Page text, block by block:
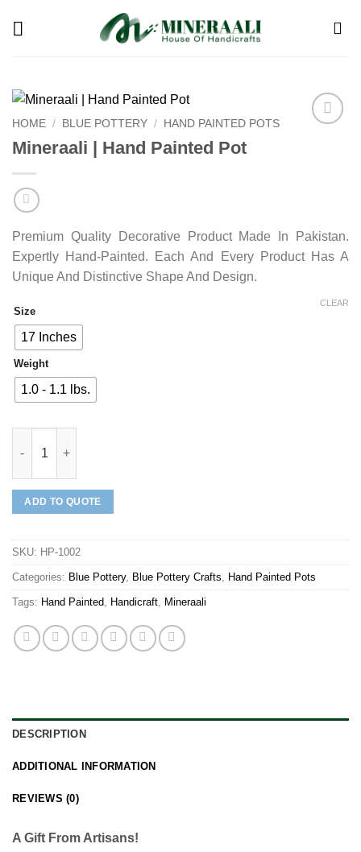
HOME / BLUE POTTERY / HAND PAINTED POTS
Mineraali | Hand Painted Pot
Premium Quality Decorative Product Made In Pakistan.
Expertly Hand-Painted. Each And Every Product Has A
Unique And Distinctive Shape And Design.
Size
17 Inches
Weight
1.0 - 1.1 lbs.
CLEAR
ADD TO QUOTE
SKU: HP-1002
Categories: Blue Pottery, Blue Pottery Crafts, Hand Painted Pots
Tags: Hand Painted, Handicraft, Mineraali
DESCRIPTION
ADDITIONAL INFORMATION
REVIEWS (0)
A Gift From Artisans!